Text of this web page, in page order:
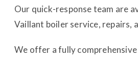
Our quick-response team are
Vaillant boiler service, repairs,
We offer a fully